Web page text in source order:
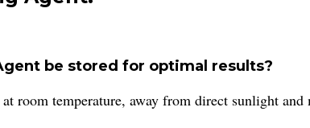
be stored for optimal results?
room temperature, away from direct sunlight